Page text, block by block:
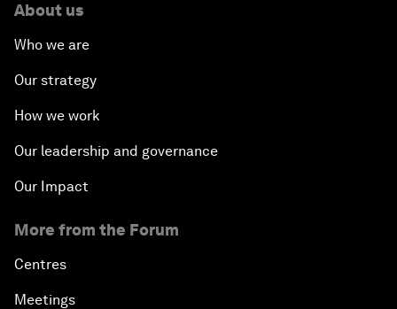
About us
Who we are
Our strategy
How we work
Our leadership and governance
Our Impact
More from the Forum
Centres
Meetings